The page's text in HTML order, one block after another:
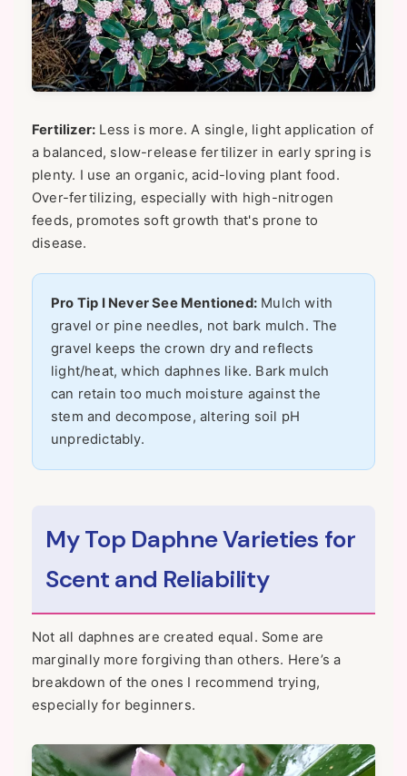
Fertilizer: Less is more. A single, light application of
a balanced, slow-release fertilizer in early spring is
plenty. I use an organic, acid-loving plant food.
Over-fertilizing, especially with high-nitrogen
feeds, promotes soft growth that's prone to
disease.
Pro Tip I Never See Mentioned: Mulch with
gravel or pine needles, not bark mulch. The
gravel keeps the crown dry and reflects
light/heat, which daphnes like. Bark mulch
can retain too much moisture against the
stem and decompose, altering soil pH
unpredictably.
My Top Daphne Varieties for
Scent and Reliability
Not all daphnes are created equal. Some are
marginally more forgiving than others. Here’s a
breakdown of the ones I recommend trying,
especially for beginners.